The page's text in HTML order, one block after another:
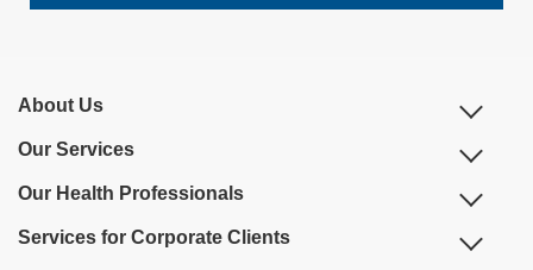
About Us
Our Services
Our Health Professionals
Services for Corporate Clients